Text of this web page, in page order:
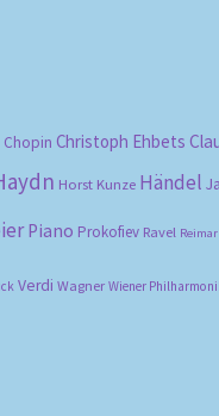
Chopin Christoph Ehbets
Horst Kunze Händel
Piano Prokofiev Ravel
Verdi Wagner Wiener